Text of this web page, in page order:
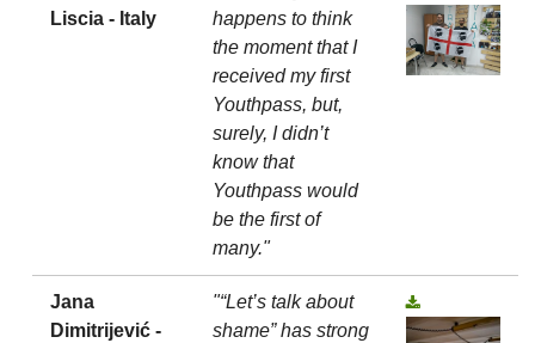
Liscia - Italy
happens to think
the moment that I
received my first
Youthpass, but,
surely, I didn’t
know that
Youthpass would
be the first of
many."
Jana
Dimitrijević -
"“Let’s talk about
shame” has strong